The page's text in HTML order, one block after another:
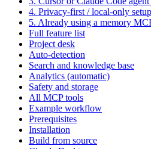
4. Privacy-first / local-only setup
5. Already using a memory
Full feature list
Project desk
Auto-detection
Search and knowledge base
Analytics (automatic)
Safety and storage
All MCP tools
Example workflow
Prerequisites
Installation
Build from source